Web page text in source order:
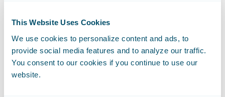
This Website Uses Cookies
We use cookies to personalize content and ads, to
provide social media features and to analyze our traffic.
You consent to our cookies if you continue to use our
website.
creating secure software.
Cloud, speed, and security:what we do has
to be fast so that it doesn’t remove agility,